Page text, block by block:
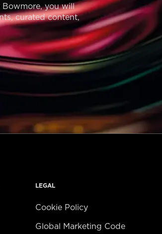
you will
curated content,
LEGAL
Cookie Policy
Global Marketing Code